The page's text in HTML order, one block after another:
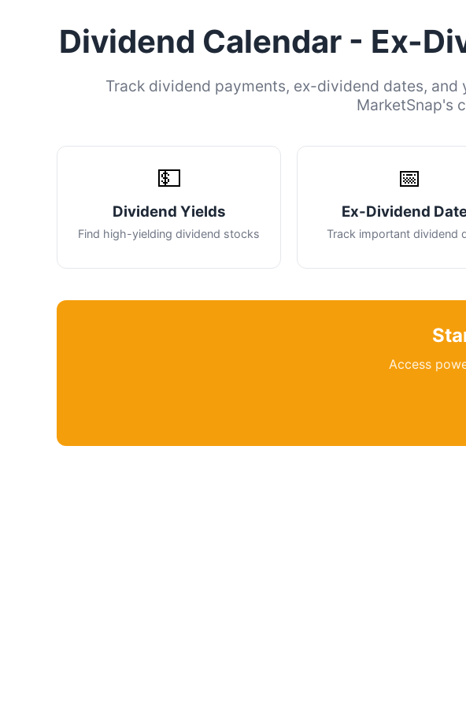
Dividend Calendar - Ex-
Track dividend payments, ex-dividend dates,
MarketSnap's
💵
Dividend Yields
Find high-yielding dividend stocks
📅
Ex-Dividend
Track important dividend
Access